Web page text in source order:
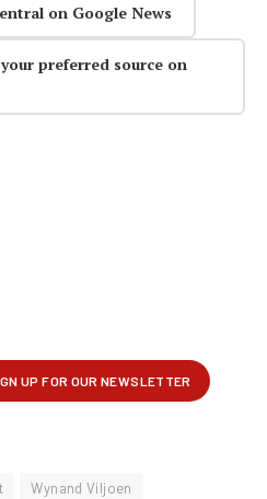
on Google News
preferred source on
Wynand Viljoen